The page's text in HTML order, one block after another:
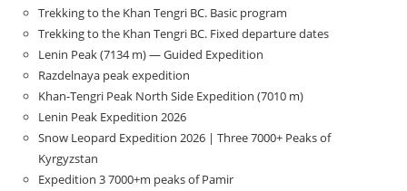
Trekking to the Khan Tengri BC. Basic program
Trekking to the Khan Tengri BC. Fixed departure dates
Lenin Peak (7134 m) — Guided Expedition
Razdelnaya peak expedition
Khan-Tengri Peak North Side Expedition (7010 m)
Lenin Peak Expedition 2026
Snow Leopard Expedition 2026 | Three 7000+ Peaks of
Kyrgyzstan
Expedition 3 7000+m peaks of Pamir